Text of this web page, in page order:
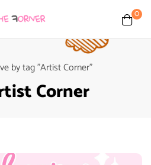
0
by tag "Artist Corner"
Corner